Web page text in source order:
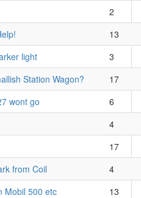
2
13
light
3
Station Wagon?
17
wont go
6
4
17
from Coil
4
Mobil 500 etc
13